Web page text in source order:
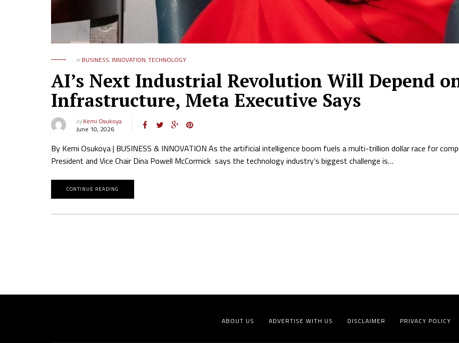
in BUSINESS, INNOVATION,TECHNOLOGY
AI’s Next Industrial Revolution Will Depend
Infrastructure, Meta Executive Says
byKemi Osukoya
June 10, 2026
By Kemi Osukoya | BUSINESS & INNOVATION As the artificial intelligence boom fuels a multi-trillion dollar race for
President and Vice Chair Dina Powell McCormick says the technology industry’s biggest challenge is…
CONTINUE READING
ABOUT US ADVERTISE WITH US DISCLAIMER PRIVACY POLICY